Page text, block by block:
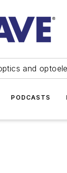
and
PODCASTS